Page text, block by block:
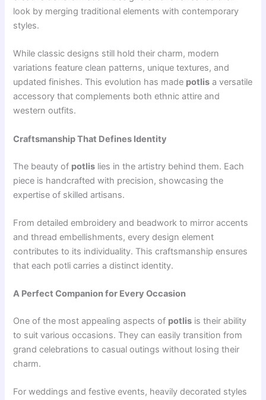
look by merging traditional elements with contemporary
styles.
While classic designs still hold their charm, modern
variations feature clean patterns, unique textures, and
updated finishes. This evolution has made potlis a versatile
accessory that complements both ethnic attire and
western outfits.
Craftsmanship That Defines Identity
The beauty of potlis lies in the artistry behind them. Each
piece is handcrafted with precision, showcasing the
expertise of skilled artisans.
From detailed embroidery and beadwork to mirror accents
and thread embellishments, every design element
contributes to its individuality. This craftsmanship ensures
that each potli carries a distinct identity.
A Perfect Companion for Every Occasion
One of the most appealing aspects of potlis is their ability
to suit various occasions. They can easily transition from
grand celebrations to casual outings without losing their
charm.
For weddings and festive events, heavily decorated styles